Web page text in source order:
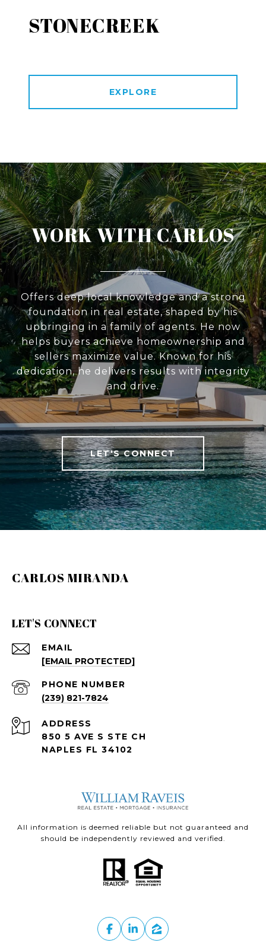
STONECREEK
EXPLORE
WORK WITH CARLOS
Offers deep local knowledge and a strong
foundation in real estate, shaped by his
upbringing in a family of agents. He now
helps buyers achieve homeownership and
sellers maximize value. Known for his
dedication, he delivers results with integrity
and drive.
LET'S CONNECT
CARLOS MIRANDA
LET'S CONNECT
EMAIL
[EMAIL PROTECTED]
PHONE NUMBER
(239) 821-7824
ADDRESS
850 5 AVE S STE CH
NAPLES FL 34102
All information is deemed reliable but not guaranteed and
should be independently reviewed and verified.